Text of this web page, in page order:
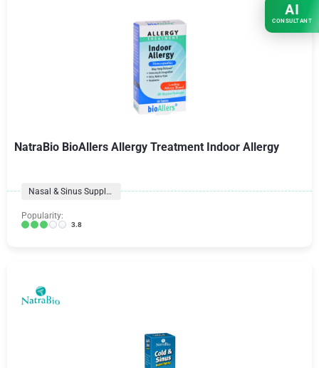
NatraBio BioAllers Allergy Treatment Indoor Allergy
Nasal & Sinus Supplements
Popularity:
3.8
AI
CONSULTANT